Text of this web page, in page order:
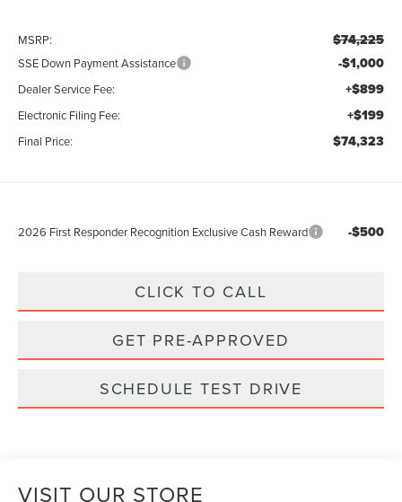
MSRP: $74,225
SSE Down Payment Assistance -$1,000
Dealer Service Fee: +$899
Electronic Filing Fee: +$199
Final Price: $74,323
2026 First Responder Recognition Exclusive Cash Reward -$500
CLICK TO CALL
GET PRE-APPROVED
SCHEDULE TEST DRIVE
VISIT OUR STORE